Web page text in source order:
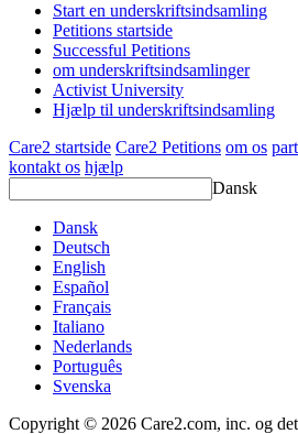
Start en underskriftsindsamling
Petitions startside
Successful Petitions
om underskriftsindsamlinger
Activist University
Hjælp til underskriftsindsamling
Care2 startside Care2 Petitions om os
kontakt os hjælp
Dansk
Dansk
Deutsch
English
Español
Français
Italiano
Nederlands
Português
Svenska
Copyright © 2026 Care2.com, inc. og